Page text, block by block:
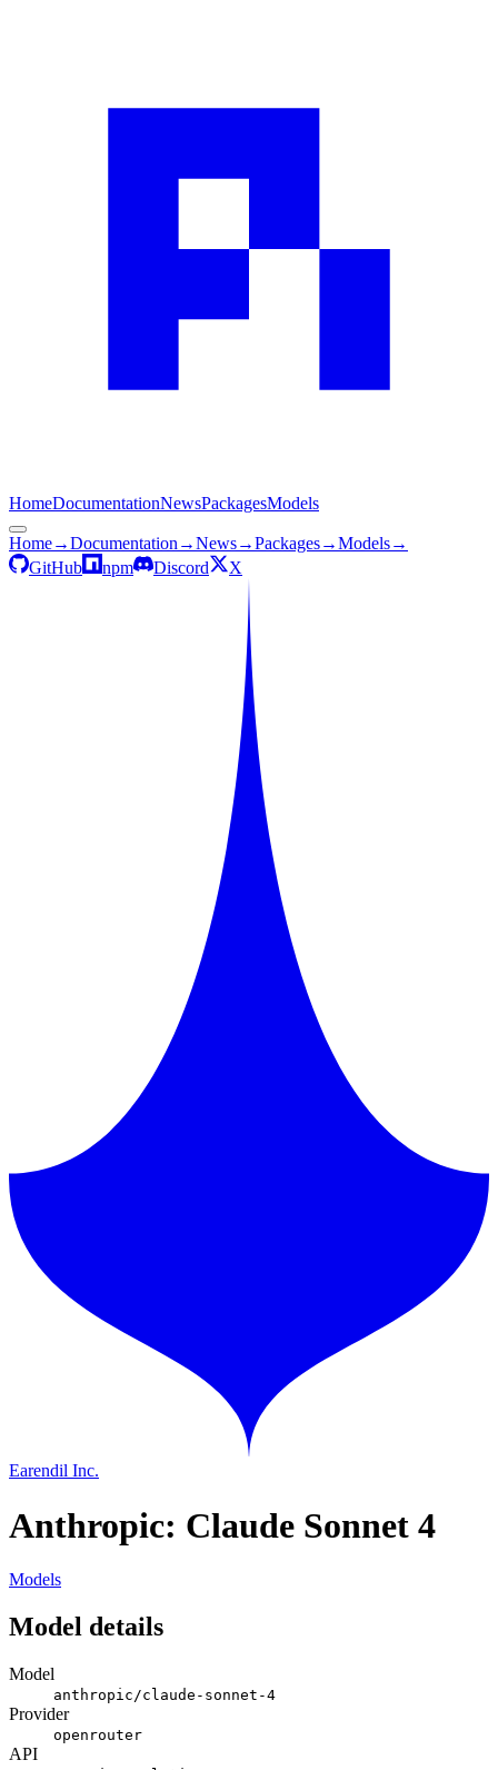
HomeDocumentationNewsPackagesModels
Home→Documentation →News→Packages→Models→
GitHub
npm Discord X
Earendil Inc.
Anthropic: Claude Sonnet 4
Models
Model details
Model
anthropic/claude-sonnet-4
Provider
openrouter
API